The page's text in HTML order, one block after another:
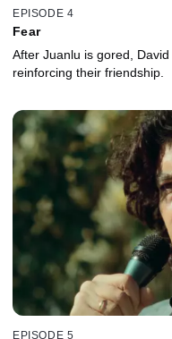
EPISODE 4
Fear
After Juanlu is gored,
reinforcing their friendship.
EPISODE 5